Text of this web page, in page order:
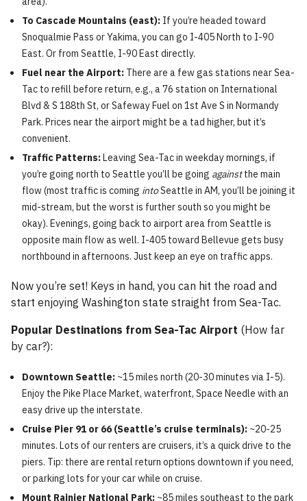
To Cascade Mountains (east): If you’re headed toward
Snoqualmie Pass or Yakima, you can go I-405 North to I-90
East. Or from Seattle, I-90 East directly.
Fuel near the Airport: There are a few gas stations near Sea-
Tac to refill before return, e.g., a 76 station on International
Blvd & S 188th St, or Safeway Fuel on 1st Ave S in Normandy
Park. Prices near the airport might be a tad higher, but it’s
convenient.
Traffic Patterns:Leaving Sea-Tac in weekday mornings, if
you’re going north to Seattle you’ll be going againstthe main
flow (most traffic is coming intoSeattle in AM, you’ll be joining it
mid-stream, but the worst is further south so you might be
okay). Evenings, going back to airport area from Seattle is
opposite main flow as well. I-405 toward Bellevue gets busy
northbound in afternoons. Just keep an eye on traffic apps.
Now you’re set! Keys in hand, you can hit the road and
start enjoying Washington state straight from Sea-Tac.
Popular Destinations from Sea-Tac Airport (How far
by car?):
Downtown Seattle: ~15 miles north (20-30 minutes via I-5).
Enjoy the Pike Place Market, waterfront, Space Needle with an
easy drive up the interstate.
Cruise Pier 91 or 66 (Seattle’s cruise terminals): ~20-25
minutes. Lots of our renters are cruisers, it’s a quick drive to the
piers. Tip: there are rental return options downtown if you need,
or parking lots for your car while on cruise.
Mount Rainier National Park: ~85 miles southeast to the park